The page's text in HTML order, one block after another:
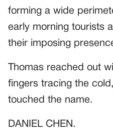
forming a wide
early morning tourists
their imposing
Thomas reached out
fingers tracing the
touched the name.
DANIEL CHEN.